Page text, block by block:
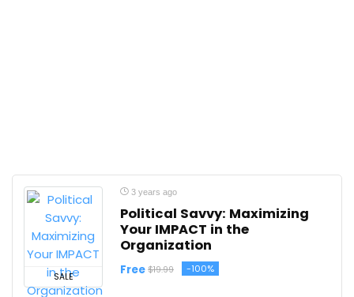
SALE
3 years ago
Political Savvy: Maximizing
Your IMPACT in the
Organization
Free $19.99 -100%